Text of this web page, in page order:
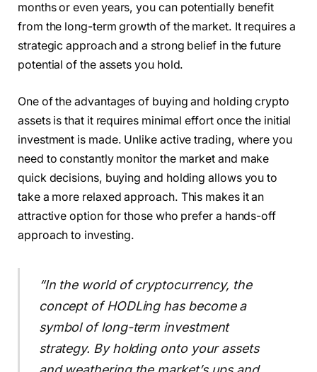
months or even years, you can potentially benefit
from the long-term growth of the market. It requires a
strategic approach and a strong belief in the future
potential of the assets you hold.
One of the advantages of buying and holding crypto
assets is that it requires minimal effort once the initial
investment is made. Unlike active trading, where you
need to constantly monitor the market and make
quick decisions, buying and holding allows you to
take a more relaxed approach. This makes it an
attractive option for those who prefer a hands-off
approach to investing.
“In the world of cryptocurrency, the
concept of HODLing has become a
symbol of long-term investment
strategy. By holding onto your assets